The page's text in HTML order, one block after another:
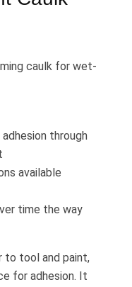
caulk for wet-
through
available
time the way
to tool and paint,
for adhesion. It